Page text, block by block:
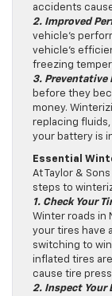
accidents
2. Improved
vehicle’s
vehicle’s
freezing
3. Preventative
before they
money.
replacing
your battery is
Essential
At Taylor &
steps to
1. Check Your
Winter roads in
your tires have
switching to
inflated tires
cause tire
2. Inspect Your